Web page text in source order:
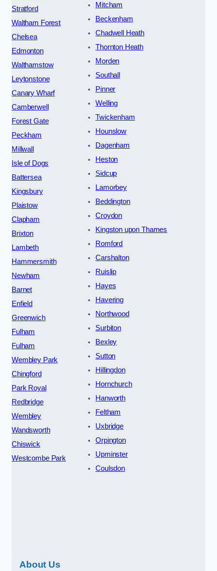
Stratford
Waltham Forest
Chelsea
Edmonton
Walthamstow
Leytonstone
Canary Wharf
Camberwell
Forest Gate
Peckham
Millwall
Isle of Dogs
Battersea
Kingsbury
Plaistow
Clapham
Brixton
Lambeth
Hammersmith
Newham
Barnet
Enfield
Greenwich
Fulham
Fulham
Wembley Park
Chingford
Park Royal
Redbridge
Wembley
Wandsworth
Chiswick
Westcombe Park
Mitcham
Beckenham
Chadwell Heath
Thornton Heath
Morden
Southall
Pinner
Welling
Twickenham
Hounslow
Dagenham
Heston
Sidcup
Lamorbey
Beddington
Croydon
Kingston upon Thames
Romford
Carshalton
Ruislip
Hayes
Havering
Northwood
Surbiton
Bexley
Sutton
Hillingdon
Hornchurch
Hanworth
Feltham
Uxbridge
Orpington
Upminster
Coulsdon
About Us